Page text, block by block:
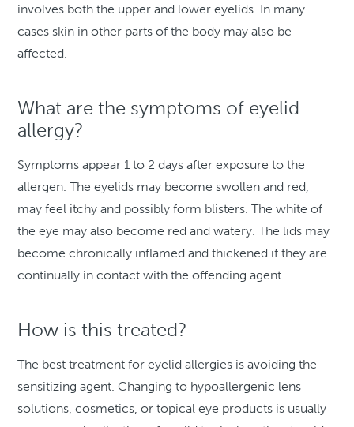
involves both the upper and lower eyelids. In many
cases skin in other parts of the body may also be
affected.
What are the symptoms of eyelid
allergy?
Symptoms appear 1 to 2 days after exposure to the
allergen. The eyelids may become swollen and red,
may feel itchy and possibly form blisters. The white of
the eye may also become red and watery. The lids may
become chronically inflamed and thickened if they are
continually in contact with the offending agent.
How is this treated?
The best treatment for eyelid allergies is avoiding the
sensitizing agent. Changing to hypoallergenic lens
solutions, cosmetics, or topical eye products is usually